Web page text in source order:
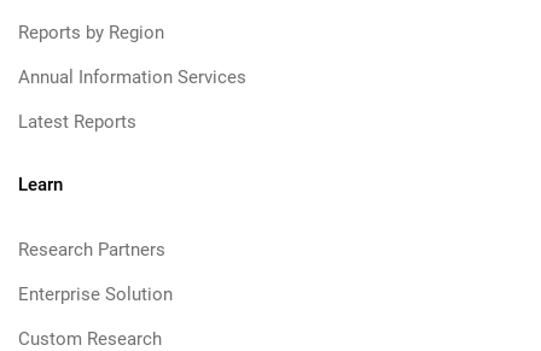
Reports by Region
Annual Information Services
Latest Reports
Learn
Research Partners
Enterprise Solution
Custom Research